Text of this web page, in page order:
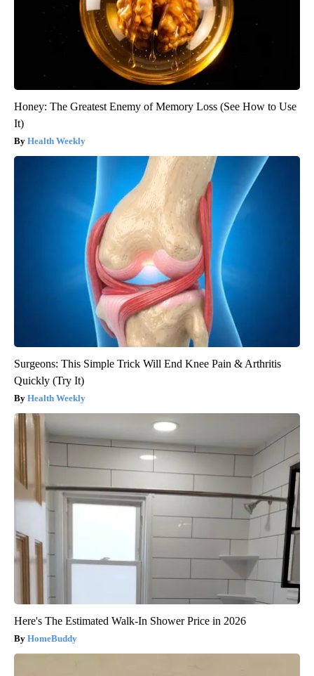
Honey: The Greatest Enemy of Memory Loss (See How to Use
It)
Health Weekly
Surgeons: This Simple Trick Will End Knee Pain & Arthritis
Quickly (Try It)
Health Weekly
Here's The Estimated Walk-In Shower Price in 2026
HomeBuddy